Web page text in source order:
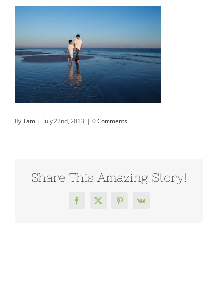
ByTam | July 22nd, 2013 | 0 Comments
Share This Amazing Story!
Facebook
X Pinterest
Vk